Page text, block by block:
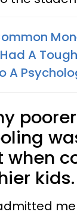
A
A
when
kids.